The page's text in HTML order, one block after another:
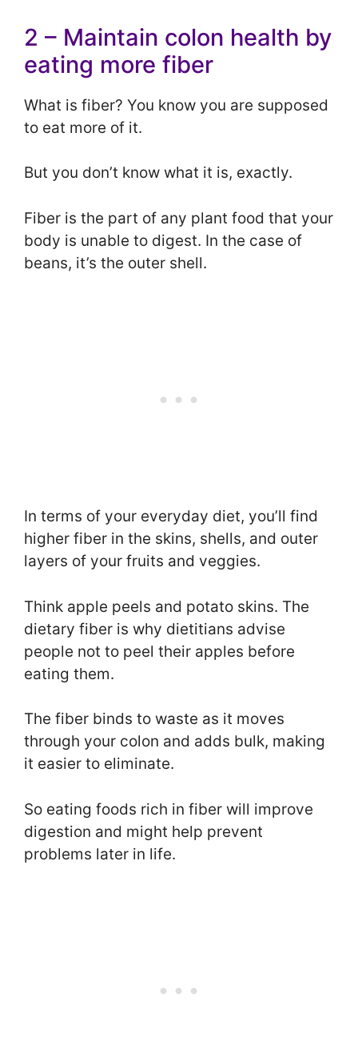
2 – Maintain colon health by
eating more fiber
What is fiber? You know you are supposed
to eat more of it.
But you don’t know what it is, exactly.
Fiber is the part of any plant food that your
body is unable to digest. In the case of
beans, it’s the outer shell.
In terms of your everyday diet, you’ll find
higher fiber in the skins, shells, and outer
layers of your fruits and veggies.
Think apple peels and potato skins. The
dietary fiber is why dietitians advise
people not to peel their apples before
eating them.
The fiber binds to waste as it moves
through your colon and adds bulk, making
it easier to eliminate.
So eating foods rich in fiber will improve
digestion and might help prevent
problems later in life.